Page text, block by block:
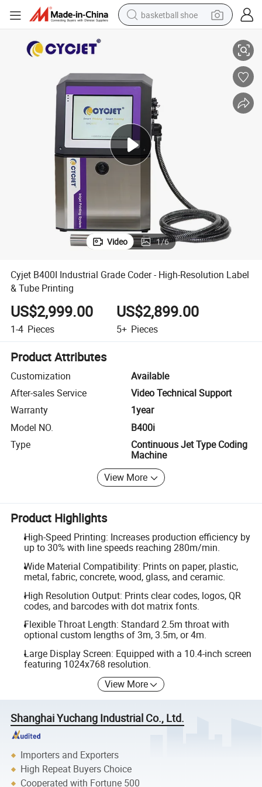
basketball shoe
perfume
reagent
electric scooter
living room sofa
farm tractor
Video 1/6
Cyjet B400I Industrial Grade Coder - High-Resolution Label
& Tube Printing
US$2,999.00
1-4 Pieces
US$2,899.00
5+ Pieces
Product Attributes
Customization
Available
After-sales Service
Video Technical Support
Warranty
1year
Model NO.
B400i
Type
Continuous Jet Type Coding
Machine
View More
Product Highlights
High-Speed Printing: Increases production efficiency by
up to 30% with line speeds reaching 280m/min.
Wide Material Compatibility: Prints on paper, plastic,
metal, fabric, concrete, wood, glass, and ceramic.
High Resolution Output: Prints clear codes, logos, QR
codes, and barcodes with dot matrix fonts.
Flexible Throat Length: Standard 2.5m throat with
optional custom lengths of 3m, 3.5m, or 4m.
Large Display Screen: Equipped with a 10.4-inch screen
featuring 1024x768 resolution.
View More
Shanghai Yuchang Industrial Co., Ltd.
Importers and Exporters
High Repeat Buyers Choice
Cooperated with Fortune 500